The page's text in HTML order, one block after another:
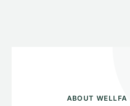
ABOUT WELLFA